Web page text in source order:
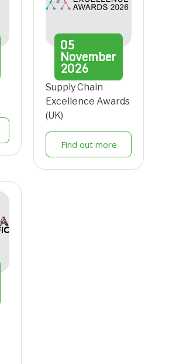
05
November
2026
Supply Chain
Excellence Awards
(UK)
Find out more